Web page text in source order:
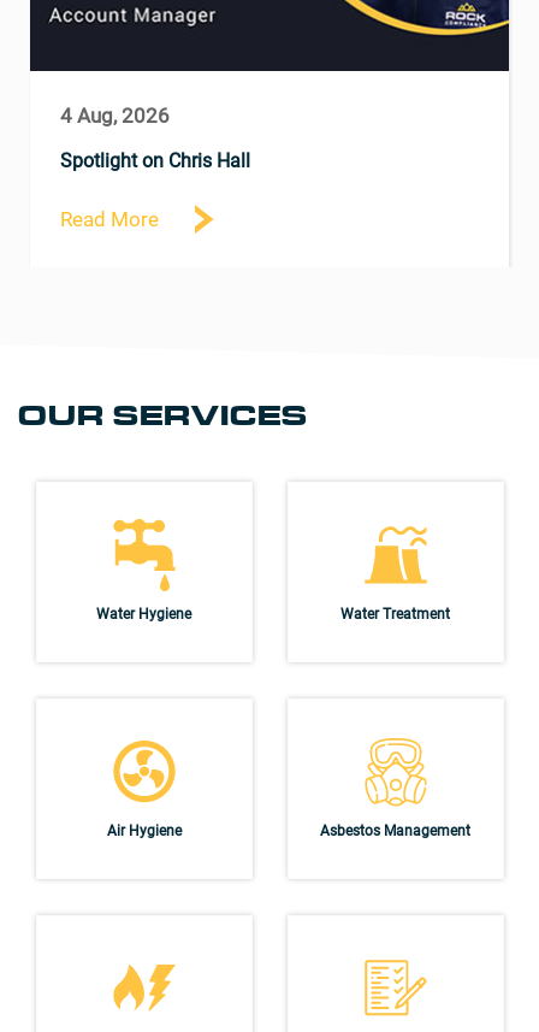
4 Aug, 2026
Spotlight on Chris Hall
Read More
OUR SERVICES
Water Hygiene Water Treatment
Air Hygiene Asbestos Management